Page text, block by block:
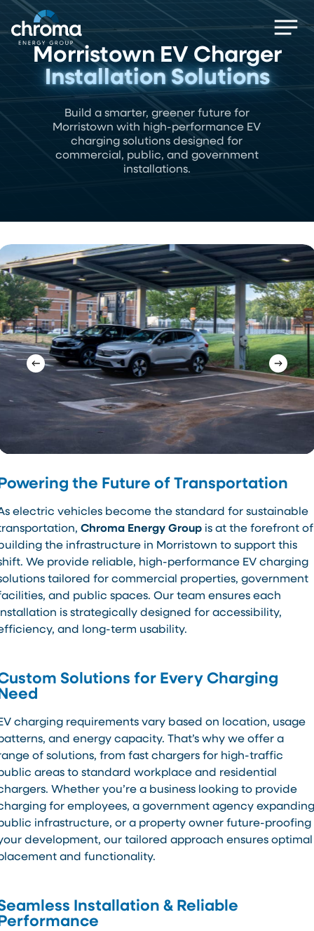
Skip
main
contentMorristown EV Charger
Installation Solutions
Build a smarter, greener future for
Morristown with high-performance EV
charging solutions designed for
commercial, public, and government
installations.
the Future of Transportation
electric vehicles become the standard for sustainable
Chroma Energy Groupis at the forefront of
the infrastructure in Morristown to support this
We provide reliable, high-performance EV charging
tailored for commercial properties, government
and public spaces. Our team ensures each
is strategically designed for accessibility,
and long-term usability.
Solutions for Every Charging
charging requirements vary based on location, usage
and energy capacity. That’s why we offer a
of solutions, from fast chargers for high-traffic
areas to standard workplace and residential
Whether you’re a business looking to provide
for employees, a government agency expanding
infrastructure, or a property owner future-proofing
development, our tailored approach ensures optimal
and functionality.
Installation & Reliable